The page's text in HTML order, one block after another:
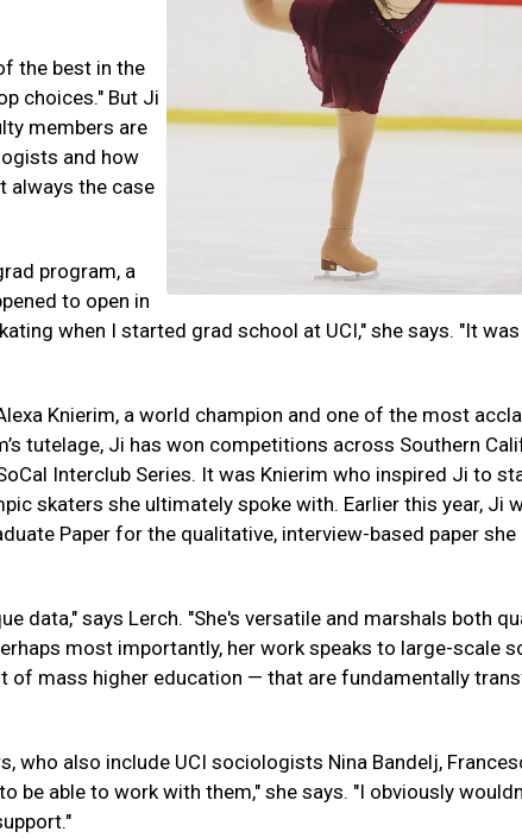
the best in the
choices." But Ji
members are
and how
always the case
program, a
to open in
when I started grad school at UCI," she says. "It
Knierim, a world champion and one of the most
tutelage, Ji has won competitions across Southern
Interclub Series. It was Knierim who inspired Ji to
skaters she ultimately spoke with. Earlier this year, Ji
Paper for the qualitative, interview-based paper she
data," says Lerch. "She's versatile and marshals both
most importantly, her work speaks to large-scale
of mass higher education — that are fundamentally
who also include UCI sociologists Nina Bandelj,
be able to work with them," she says. "I obviously